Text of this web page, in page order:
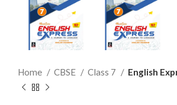
Home CBSE Class 7 English